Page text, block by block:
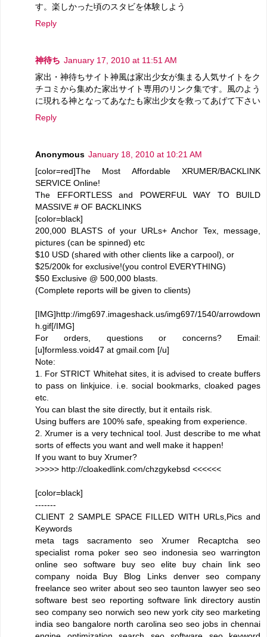
す。楽しかった頃のスタビを体験しよう
Reply
神待ち January 17, 2010 at 11:51 AM
家出・神待ちサイト神風は家出少女が集まる人気サイトをク
チコミから集めた家出サイト専用のリンク集です。風のよう
に現れる神となってあなたも家出少女を救ってあげて下さい
Reply
Anonymous January 18, 2010 at 10:21 AM
[color=red]The Most Affordable XRUMER/BACKLINK
SERVICE Online!
The EFFORTLESS and POWERFUL WAY TO BUILD
MASSIVE # OF BACKLINKS
[color=black]
200,000 BLASTS of your URLs+ Anchor Tex, message,
pictures (can be spinned) etc
$10 USD (shared with other clients like a carpool), or
$25/200k for exclusive!(you control EVERYTHING)
$50 Exclusive @ 500,000 blasts.
(Complete reports will be given to clients)
[IMG]http://img697.imageshack.us/img697/1540/arrowdown
h.gif[/IMG]
For orders, questions or concerns? Email:
[u]formless.void47 at gmail.com [/u]
Note:
1. For STRICT Whitehat sites, it is advised to create buffers
to pass on linkjuice. i.e. social bookmarks, cloaked pages
etc.
You can blast the site directly, but it entails risk.
Using buffers are 100% safe, speaking from experience.
2. Xrumer is a very technical tool. Just describe to me what
sorts of effects you want and well make it happen!
If you want to buy Xrumer?
>>>>> http://cloakedlink.com/chzgykebsd <<<<<<
[color=black]
-------
CLIENT 2 SAMPLE SPACE FILLED WITH URLs,Pics and
Keywords
meta tags sacramento seo Xrumer Recaptcha seo
specialist roma poker seo seo indonesia seo warrington
online seo software buy seo elite buy chain link seo
company noida Buy Blog Links denver seo company
freelance seo writer about seo seo taunton lawyer seo seo
software best seo reporting software link directory austin
seo company seo norwich seo new york city seo marketing
india seo bangalore north carolina seo seo jobs in chennai